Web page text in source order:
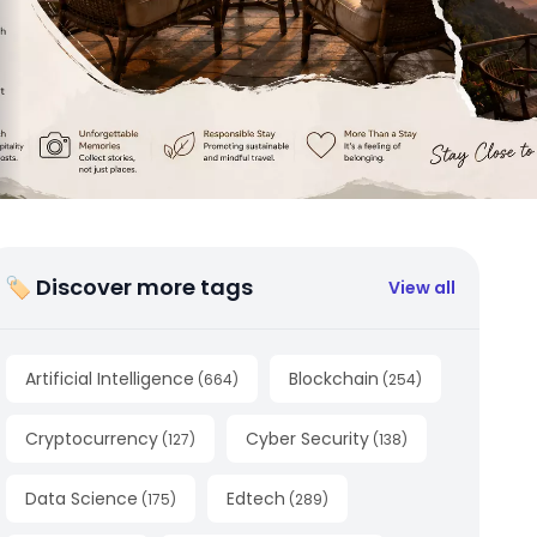
🏷 Discover more tags View all
Artificial Intelligence (664) Blockchain (254)
Cryptocurrency (127) Cyber Security (138)
Data Science (175) Edtech (289)